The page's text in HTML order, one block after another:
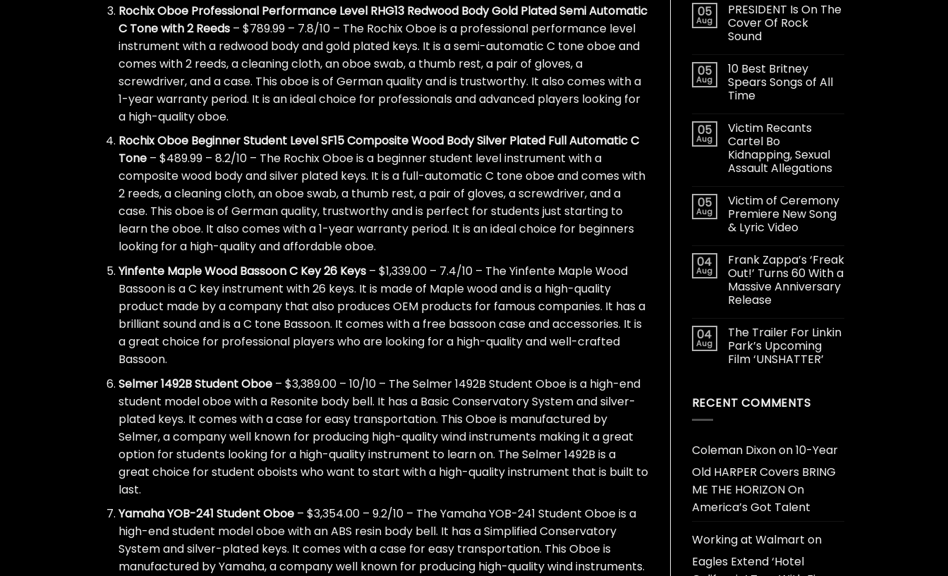
Rochix Oboe Professional Performance Level RHG13 Redwood Body Gold Plated Semi Automatic
C Tone with 2 Reeds– $789.99 – 7.8/10 – The Rochix Oboe is a professional performance level
instrument with a redwood body and gold plated keys. It is a semi-automatic C tone oboe and
comes with 2 reeds, a cleaning cloth, an oboe swab, a thumb rest, a pair of gloves, a
screwdriver, and a case. This oboe is of German quality and is trustworthy. It also comes with a
1-year warranty period. It is an ideal choice for professionals and advanced players looking for
a high-quality oboe.
Rochix Oboe Beginner Student Level SF15 Composite Wood Body Silver Plated Full Automatic C
Tone– $489.99 – 8.2/10 – The Rochix Oboe is a beginner student level instrument with a
composite wood body and silver plated keys. It is a full-automatic C tone oboe and comes with
2 reeds, a cleaning cloth, an oboe swab, a thumb rest, a pair of gloves, a screwdriver, and a
case. This oboe is of German quality, trustworthy and is perfect for students just starting to
learn the oboe. It also comes with a 1-year warranty period. It is an ideal choice for beginners
looking for a high-quality and affordable oboe.
Yinfente Maple Wood Bassoon C Key 26 Keys– $1,339.00 – 7.4/10 – The Yinfente Maple Wood
Bassoon is a C key instrument with 26 keys. It is made of Maple wood and is a high-quality
product made by a company that also produces OEM products for famous companies. It has a
brilliant sound and is a C tone Bassoon. It comes with a free bassoon case and accessories. It is
a great choice for professional players who are looking for a high-quality and well-crafted
Bassoon.
Selmer 1492B Student Oboe– $3,389.00 – 10/10 – The Selmer 1492B Student Oboe is a high-end
student model oboe with a Resonite body bell. It has a Basic Conservatory System and silver-
plated keys. It comes with a case for easy transportation. This Oboe is manufactured by
Selmer, a company well known for producing high-quality wind instruments making it a great
option for students looking for a high-quality instrument to learn on. The Selmer 1492B is a
great choice for student oboists who want to start with a high-quality instrument that is built to
last.
Yamaha YOB-241 Student Oboe– $3,354.00 – 9.2/10 – The Yamaha YOB-241 Student Oboe is a
high-end student model oboe with an ABS resin body bell. It has a Simplified Conservatory
System and silver-plated keys. It comes with a case for easy transportation. This Oboe is
manufactured by Yamaha, a company well known for producing high-quality wind instruments.
05
Aug
PRESIDENT Is On The
Cover Of Rock
Sound
05
Aug
10 Best Britney
Spears Songs of All
Time
05
Aug
Victim Recants
Cartel Bo
Kidnapping, Sexual
Assault Allegations
05
Aug
Victim of Ceremony
Premiere New Song
& Lyric Video
04
Aug
Frank Zappa’s ‘Freak
Out!’ Turns 60 With a
Massive Anniversary
Release
04
Aug
The Trailer For Linkin
Park’s Upcoming
Film ‘UNSHATTER’
RECENT COMMENTS
Coleman Dixonon10-Year
Old HARPER Covers BRING
ME THE HORIZON On
America’s Got Talent
Working at Walmart on
Eagles Extend ‘Hotel